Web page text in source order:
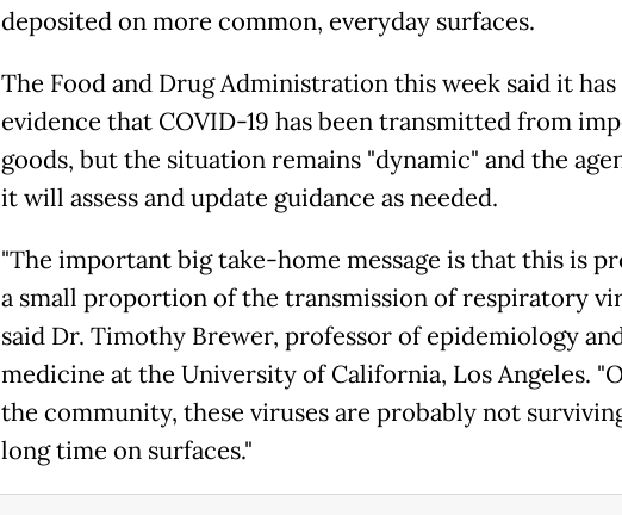
deposited on more common, everyday surfaces.
The Food and Drug Administration this week said it has
evidence that COVID-19 has been transmitted from
goods, but the situation remains "dynamic" and the
it will assess and update guidance as needed.
"The important big take-home message is that this is
a small proportion of the transmission of respiratory
said Dr. Timothy Brewer, professor of epidemiology
medicine at the University of California, Los Angeles.
the community, these viruses are probably not
long time on surfaces."